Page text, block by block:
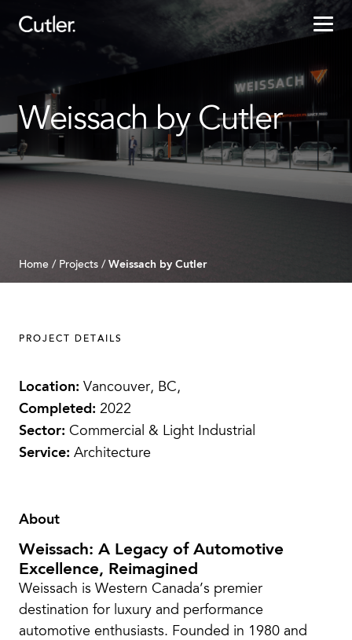
Services
Sectors
Weissach by Cutler
Home / Projects / Weissach by Cutler
PROJECT DETAILS
Location: Vancouver, BC,
Completed: 2022
Sector: Commercial & Light Industrial
Service: Architecture
About
Weissach: A Legacy of Automotive
Excellence, Reimagined
Weissach is Western Canada’s premier
destination for luxury and performance
automotive enthusiasts. Founded in 1980 and